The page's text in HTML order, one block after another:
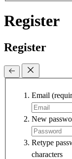
Register
Register
Email
New
Retype
characters